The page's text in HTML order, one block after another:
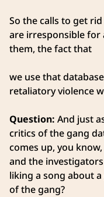
So the calls to get
are irresponsible for
them, the fact that
we use that
retaliatory violence
Question: And just
critics of the gang
comes up, you
and the
liking a song about
of the gang?